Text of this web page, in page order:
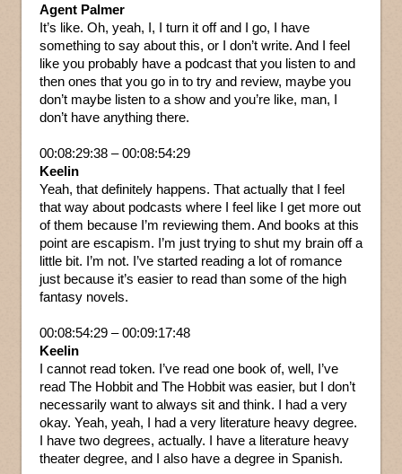
Agent Palmer
It’s like. Oh, yeah, I, I turn it off and I go, I have
something to say about this, or I don’t write. And I feel
like you probably have a podcast that you listen to and
then ones that you go in to try and review, maybe you
don’t maybe listen to a show and you’re like, man, I
don’t have anything there.
00:08:29:38 – 00:08:54:29
Keelin
Yeah, that definitely happens. That actually that I feel
that way about podcasts where I feel like I get more out
of them because I’m reviewing them. And books at this
point are escapism. I’m just trying to shut my brain off a
little bit. I’m not. I’ve started reading a lot of romance
just because it’s easier to read than some of the high
fantasy novels.
00:08:54:29 – 00:09:17:48
Keelin
I cannot read token. I’ve read one book of, well, I’ve
read The Hobbit and The Hobbit was easier, but I don’t
necessarily want to always sit and think. I had a very
okay. Yeah, yeah, I had a very literature heavy degree.
I have two degrees, actually. I have a literature heavy
theater degree, and I also have a degree in Spanish.